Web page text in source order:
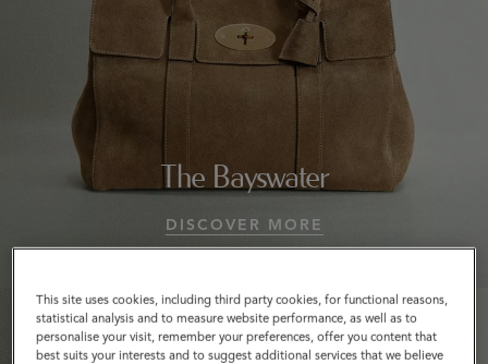
Mulberry
World
Mulberry
The Bayswater
DISCOVER MORE
This site uses cookies, including third party cookies, for functional reasons,
statistical analysis and to measure website performance, as well as to
personalise your visit, remember your preferences, offer you content that
best suits your interests and to suggest additional services that we believe